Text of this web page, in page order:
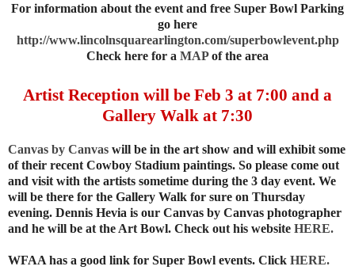
For information about the event and free Super Bowl Parking
go here
http://www.lincolnsquarearlington.com/superbowlevent.php
Check here for a MAPof the area
Artist Reception will be Feb 3 at 7:00 and a
Gallery Walk at 7:30
Canvas by Canvas will be in the art show and will exhibit some
of their recent Cowboy Stadium paintings. So please come out
and visit with the artists sometime during the 3 day event. We
will be there for the Gallery Walk for sure on Thursday
evening. Dennis Hevia is our Canvas by Canvas photographer
and he will be at the Art Bowl. Check out his website HERE.
WFAA has a good link for Super Bowl events. Click HERE.